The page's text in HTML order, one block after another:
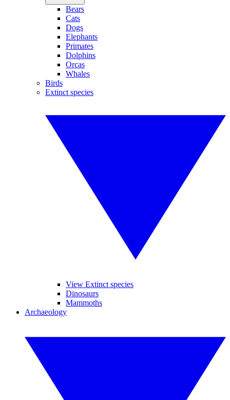
Bears
Cats
Dogs
Elephants
Primates
Dolphins
Orcas
Whales
Birds
Extinct species
View Extinct species
Dinosaurs
Mammoths
Archaeology